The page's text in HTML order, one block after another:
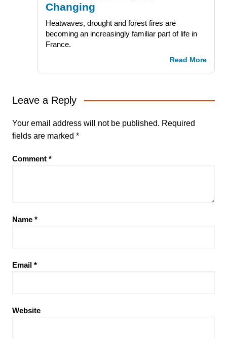
Changing
Heatwaves, drought and forest fires are
becoming an increasingly familiar part of life in
France.
Read More
Leave a Reply
Your email address will not be published. Required
fields are marked *
Comment *
Name *
Email *
Website